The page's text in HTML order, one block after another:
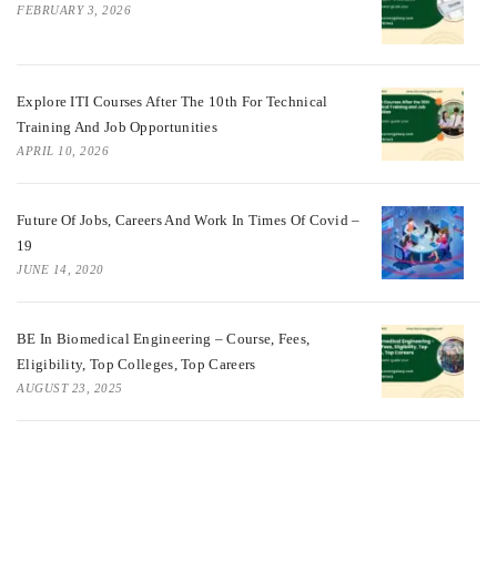
FEBRUARY 3, 2026
Explore ITI Courses After The 10th For Technical
Training And Job Opportunities
APRIL 10, 2026
Future Of Jobs, Careers And Work In Times Of Covid –
19
JUNE 14, 2020
BE In Biomedical Engineering – Course, Fees,
Eligibility, Top Colleges, Top Careers
AUGUST 23, 2025